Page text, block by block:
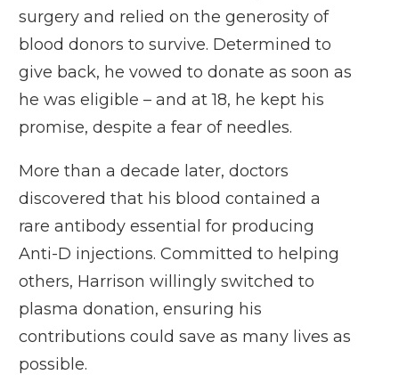
surgery and relied on the generosity of
blood donors to survive. Determined to
give back, he vowed to donate as soon as
he was eligible – and at 18, he kept his
promise, despite a fear of needles.
More than a decade later, doctors
discovered that his blood contained a
rare antibody essential for producing
Anti-D injections. Committed to helping
others, Harrison willingly switched to
plasma donation, ensuring his
contributions could save as many lives as
possible.